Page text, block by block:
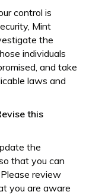
control is
Mint
the
individuals
and take
laws and
this
the
that you can
review
you are aware